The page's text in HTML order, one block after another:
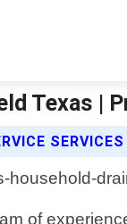
Texas |
SERVICES
of